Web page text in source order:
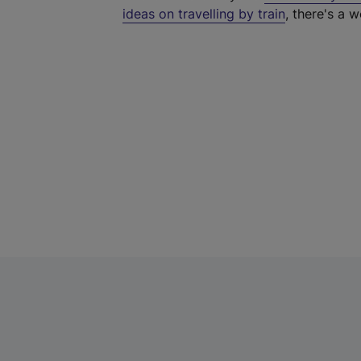
ideas on travelling by train, there's a